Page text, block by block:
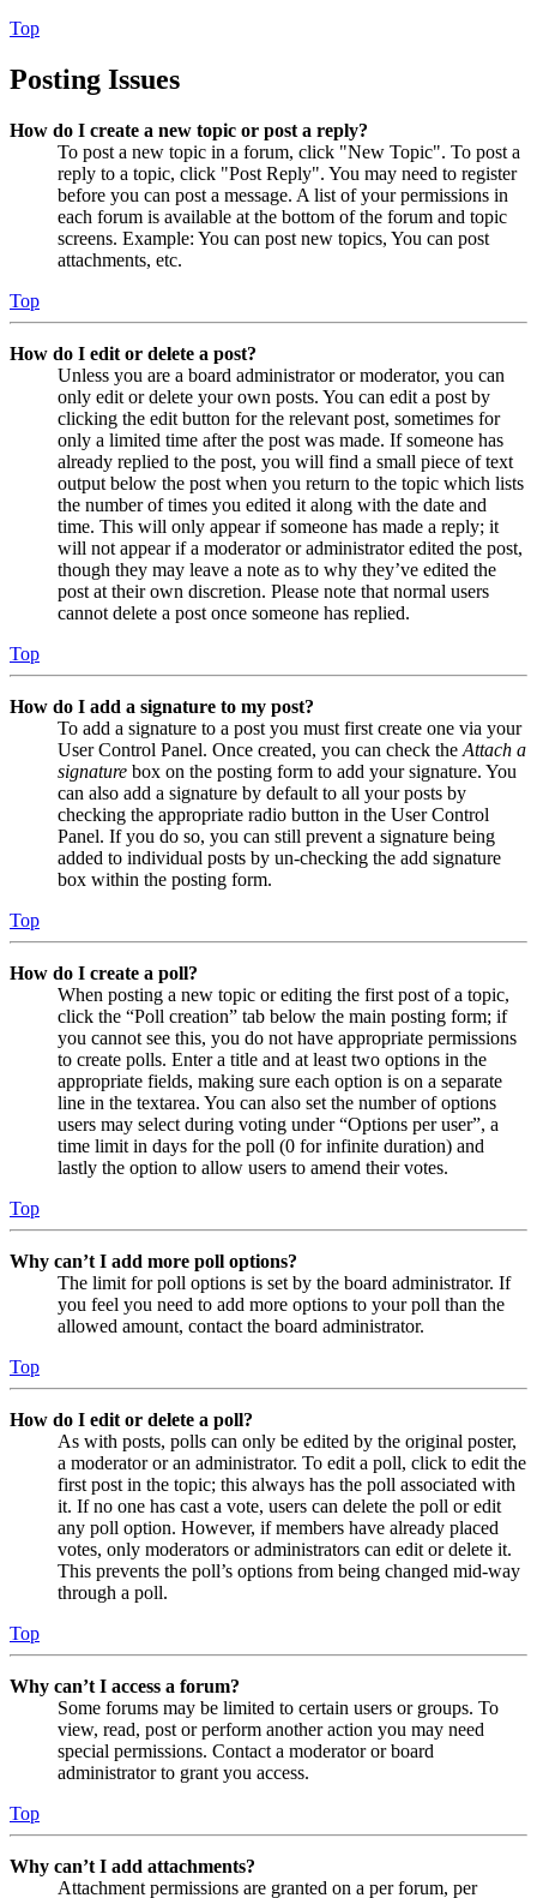
Top
Posting Issues
How do I create a new topic or post a reply?
To post a new topic in a forum, click "New Topic". To post a
reply to a topic, click "Post Reply". You may need to register
before you can post a message. A list of your permissions in
each forum is available at the bottom of the forum and topic
screens. Example: You can post new topics, You can post
attachments, etc.
Top
How do I edit or delete a post?
Unless you are a board administrator or moderator, you can
only edit or delete your own posts. You can edit a post by
clicking the edit button for the relevant post, sometimes for
only a limited time after the post was made. If someone has
already replied to the post, you will find a small piece of text
output below the post when you return to the topic which lists
the number of times you edited it along with the date and
time. This will only appear if someone has made a reply; it
will not appear if a moderator or administrator edited the post,
though they may leave a note as to why they’ve edited the
post at their own discretion. Please note that normal users
cannot delete a post once someone has replied.
Top
How do I add a signature to my post?
To add a signature to a post you must first create one via your
User Control Panel. Once created, you can check the Attach a
signature box on the posting form to add your signature. You
can also add a signature by default to all your posts by
checking the appropriate radio button in the User Control
Panel. If you do so, you can still prevent a signature being
added to individual posts by un-checking the add signature
box within the posting form.
Top
How do I create a poll?
When posting a new topic or editing the first post of a topic,
click the “Poll creation” tab below the main posting form; if
you cannot see this, you do not have appropriate permissions
to create polls. Enter a title and at least two options in the
appropriate fields, making sure each option is on a separate
line in the textarea. You can also set the number of options
users may select during voting under “Options per user”, a
time limit in days for the poll (0 for infinite duration) and
lastly the option to allow users to amend their votes.
Top
Why can’t I add more poll options?
The limit for poll options is set by the board administrator. If
you feel you need to add more options to your poll than the
allowed amount, contact the board administrator.
Top
How do I edit or delete a poll?
As with posts, polls can only be edited by the original poster,
a moderator or an administrator. To edit a poll, click to edit the
first post in the topic; this always has the poll associated with
it. If no one has cast a vote, users can delete the poll or edit
any poll option. However, if members have already placed
votes, only moderators or administrators can edit or delete it.
This prevents the poll’s options from being changed mid-way
through a poll.
Top
Why can’t I access a forum?
Some forums may be limited to certain users or groups. To
view, read, post or perform another action you may need
special permissions. Contact a moderator or board
administrator to grant you access.
Top
Why can’t I add attachments?
Attachment permissions are granted on a per forum, per